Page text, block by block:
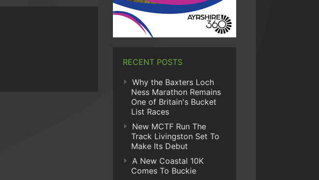
RECENT POSTS
Why the Baxters Loch
Ness Marathon Remains
One of Britain's Bucket
List Races
New MCTF Run The
Track Livingston Set To
Make Its Debut
A New Coastal 10K
Comes To Buckie